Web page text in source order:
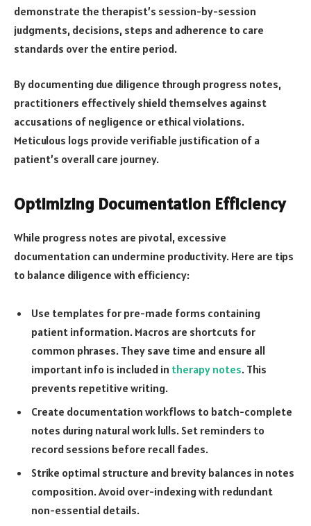
demonstrate the therapist’s session-by-session
judgments, decisions, steps and adherence to care
standards over the entire period.
By documenting due diligence through progress notes,
practitioners effectively shield themselves against
accusations of negligence or ethical violations.
Meticulous logs provide verifiable justification of a
patient’s overall care journey.
Optimizing Documentation Efficiency
While progress notes are pivotal, excessive
documentation can undermine productivity. Here are tips
to balance diligence with efficiency:
Use templates for pre-made forms containing
patient information. Macros are shortcuts for
common phrases. They save time and ensure all
important info is included in therapy notes. This
prevents repetitive writing.
Create documentation workflows to batch-complete
notes during natural work lulls. Set reminders to
record sessions before recall fades.
Strike optimal structure and brevity balances in notes
composition. Avoid over-indexing with redundant
non-essential details.